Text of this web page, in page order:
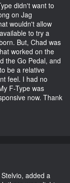
didn't want to
on Jag
wouldn't allow
to try a
But, Chad was
worked on the
the Go Pedal, and
be a relative
feel. I had no
F-Type was
now. Thank
added a